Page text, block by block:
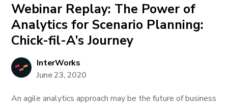
Webinar Replay: The Power of
Analytics for Scenario Planning:
Chick-fil-A’s Journey
InterWorks
June 23, 2020
An agile analytics approach may be the future of business